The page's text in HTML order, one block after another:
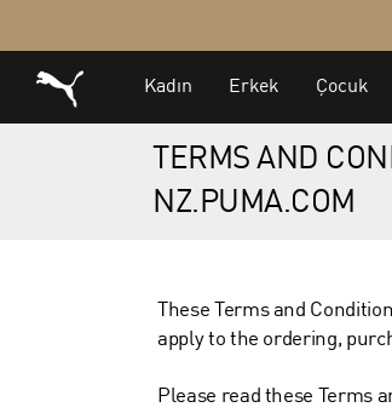
TERMS AND
NZ.PUMA.COM
These Terms and
apply to the ordering,
Please read these Terms